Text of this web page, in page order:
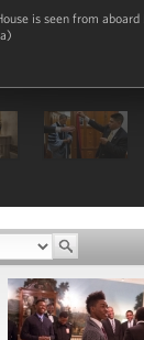
is seen from